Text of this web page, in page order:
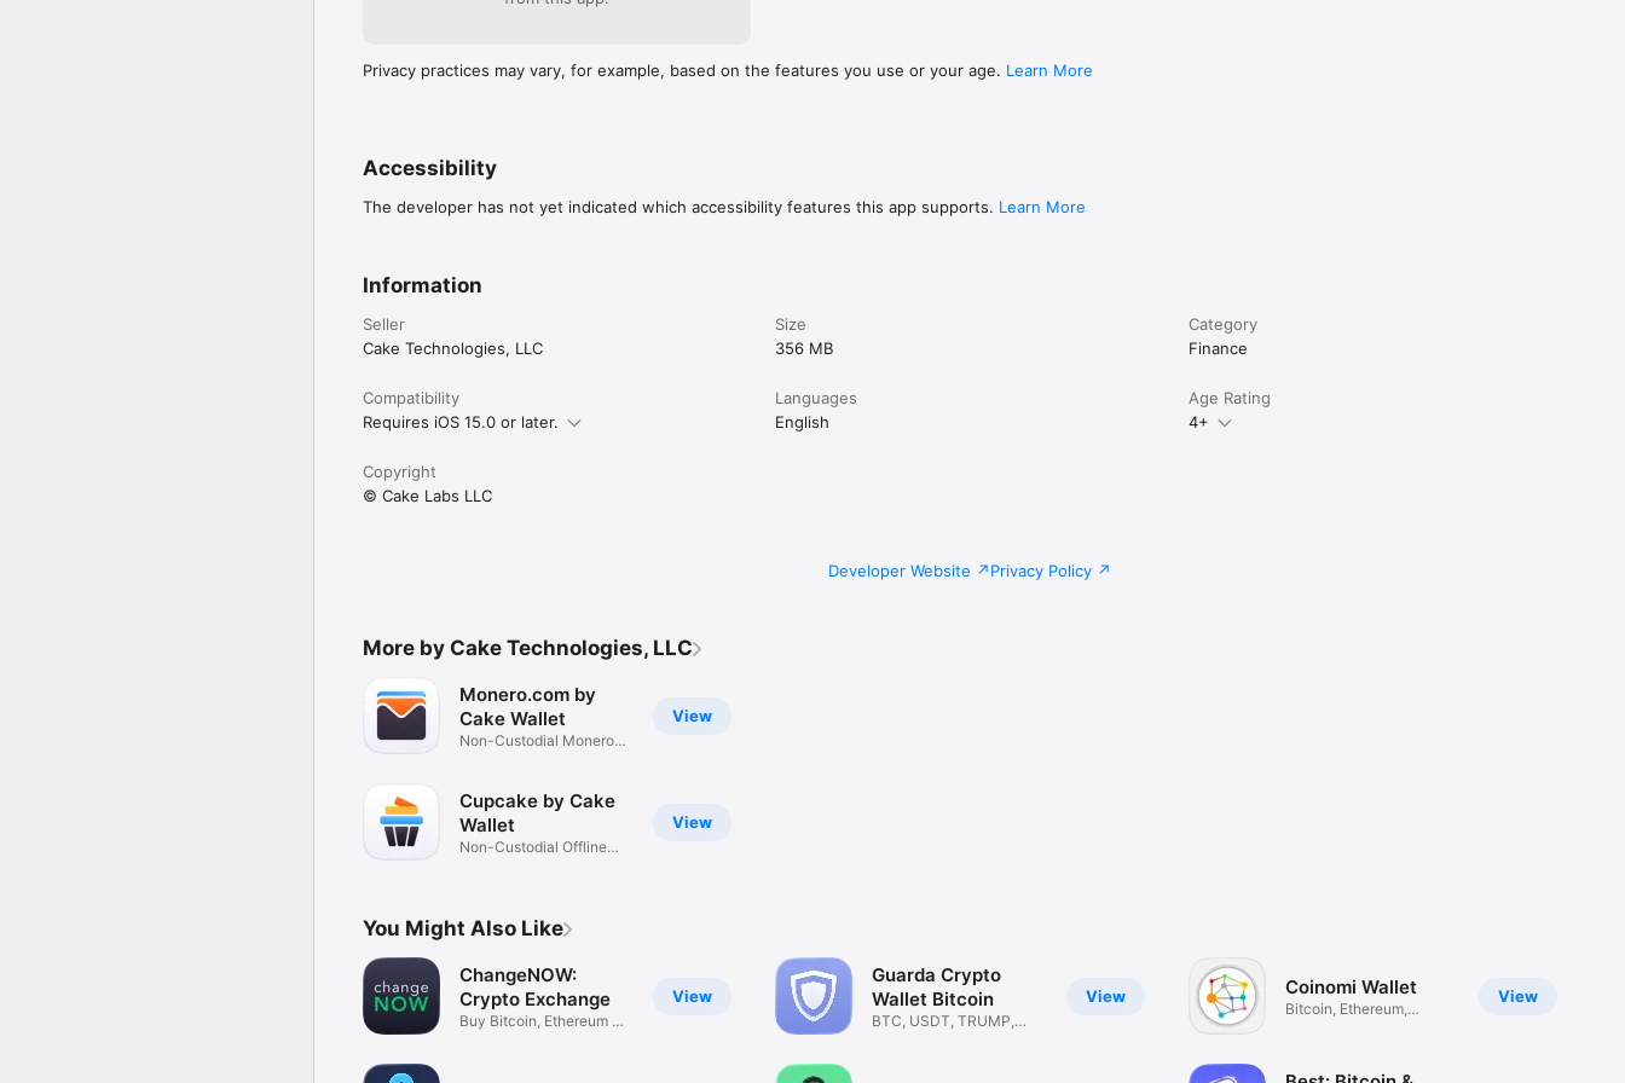
Privacy practices may vary, for example, based on the features you use or your age. Learn More
Accessibility
The developer has not yet indicated which accessibility features this app supports. Learn More
Information
Seller
Cake Technologies, LLC
Size
356 MB
Category
Finance
Compatibility
Requires iOS 15.0 or later.
Languages
English
Age Rating
4+
Copyright
© Cake Labs LLC
Developer Website Privacy Policy
More by Cake Technologies, LLC
View
Monero.com by
Cake Wallet
Non-Custodial Monero
View
Cupcake by Cake
Wallet
Non-Custodial Offline
You Might Also Like
View
ChangeNOW:
Crypto Exchange
Buy Bitcoin, Ethereum &
View
Guarda Crypto
Wallet Bitcoin
BTC, USDT, TRUMP,
View
Coinomi Wallet
Bitcoin, Ethereum,